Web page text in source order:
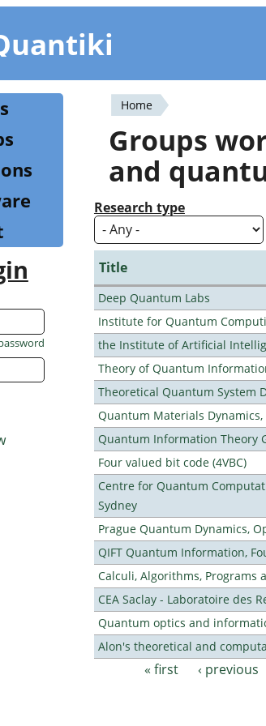
You
are
here
Home
Groups
and
Research type
Title
Deep Quantum Labs
Institute for Quantum
the Institute of Artificial
Theory of Quantum
Theoretical Quantum System
Quantum Materials
Quantum Information Theory
Four valued bit code (4VBC)
Centre for Quantum
Sydney
Prague Quantum Dynamics,
QIFT Quantum Information,
Calculi, Algorithms, Programs
CEA Saclay - Laboratoire des
Quantum optics and
Alon's theoretical and
Pages« first ‹ previous